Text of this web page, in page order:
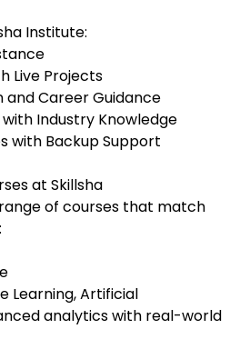
Institute:
Live Projects
Career Guidance
Industry Knowledge
with Backup Support
at Skillsha
of courses that match
Learning, Artificial
analytics with real-world